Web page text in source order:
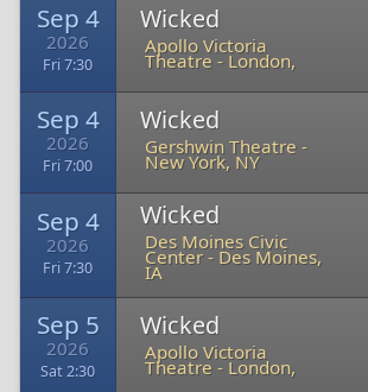
Sep 4
2026
Fri 7:30
Wicked
Apollo Victoria
Theatre -London,
Sep 4
2026
Fri 7:00
Wicked
Gershwin Theatre -
New York, NY
Sep 4
2026
Fri 7:30
Wicked
Des Moines Civic
Center- Des Moines,
IA
Sep 5
2026
Sat 2:30
Wicked
Apollo Victoria
Theatre -London,